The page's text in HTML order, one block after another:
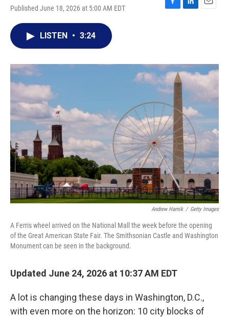
Published June 18, 2026 at 5:00 AM EDT
F
o
k
L
I
n
E
LISTEN • 3:24
Andrew Harnik / Getty Images
A Ferris wheel arrived on the National Mall the week before the opening
of the Great American State Fair. The Smithsonian Castle and Washington
Monument can be seen in the background.
Updated June 24, 2026 at 10:37 AM EDT
A lot is changing these days in Washington, D.C.,
with even more on the horizon: 10 city blocks of